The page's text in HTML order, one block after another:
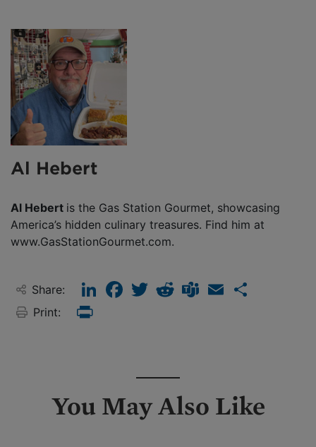
Al Hebert
Al Hebert is the Gas Station Gourmet, showcasing
America’s hidden culinary treasures. Find him at
www.GasStationGourmet.com.
Share: LinkedInFacebook
TwitterRedditTeamsEmail
Print:
You May Also Like